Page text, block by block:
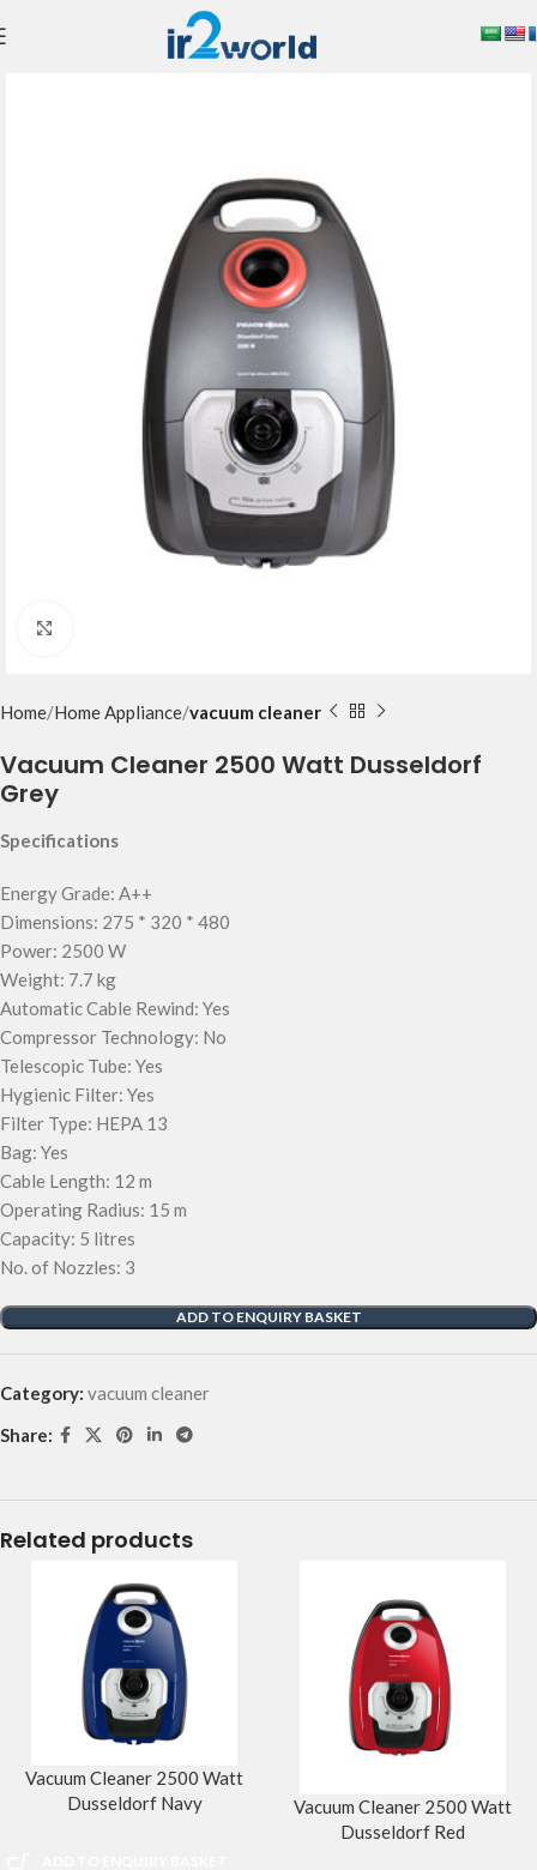
Home Home Appliance vacuum cleaner
Vacuum Cleaner 2500 Watt Dusseldorf
Grey
Specifications
Energy Grade: A++
Dimensions: 275 * 320 * 480
Power: 2500 W
Weight: 7.7 kg
Automatic Cable Rewind: Yes
Compressor Technology: No
Telescopic Tube: Yes
Hygienic Filter: Yes
Filter Type: HEPA 13
Bag: Yes
Cable Length: 12 m
Operating Radius: 15 m
Capacity: 5 litres
No. of Nozzles: 3
ADD TO ENQUIRY BASKET
Category: vacuum cleaner
Share:
Related products
Vacuum Cleaner 2500 Watt
Dusseldorf Navy
Vacuum Cleaner 2500 Watt
Dusseldorf Red